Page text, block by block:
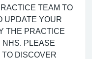
TEAM TO
UPDATE YOUR
THE PRACTICE
NHS. PLEASE
DISCOVER